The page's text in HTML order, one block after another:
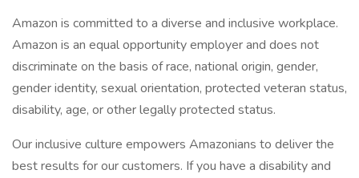
Amazon is committed to a diverse and inclusive workplace.
Amazon is an equal opportunity employer and does not
discriminate on the basis of race, national origin, gender,
gender identity, sexual orientation, protected veteran status,
disability, age, or other legally protected status.
Our inclusive culture empowers Amazonians to deliver the
best results for our customers. If you have a disability and